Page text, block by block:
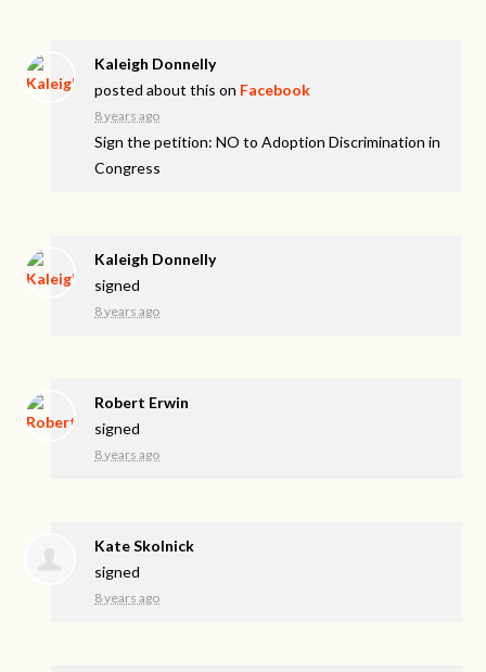
Kaleigh Donnelly
posted about this on Facebook
8 years ago
Sign the petition: NO to Adoption Discrimination in
Congress
Kaleigh Donnelly
signed
8 years ago
Robert Erwin
signed
8 years ago
Kate Skolnick
signed
8 years ago